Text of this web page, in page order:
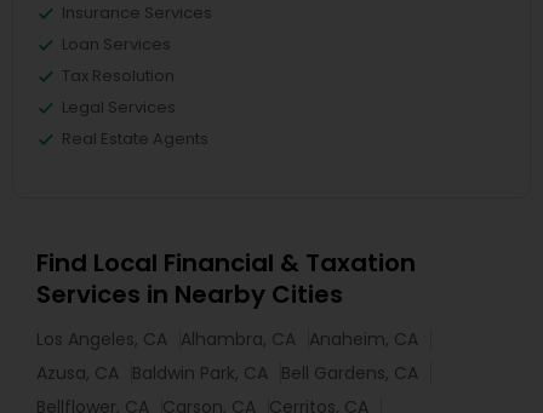
Insurance Services
Loan Services
Tax Resolution
Legal Services
Real Estate Agents
Find Local Financial & Taxation
Services in Nearby Cities
Los Angeles, CA Alhambra, CA Anaheim, CA
Azusa, CA Baldwin Park, CA Bell Gardens, CA
Bellflower, CA Carson, CA Cerritos, CA